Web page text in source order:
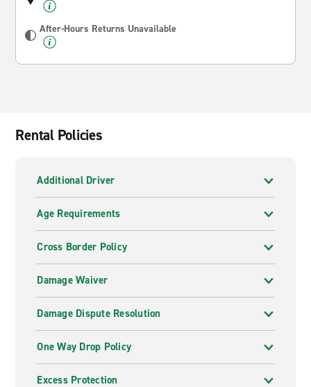
After-Hours Returns Unavailable
Rental Policies
Additional Driver
Age Requirements
Cross Border Policy
Damage Waiver
Damage Dispute Resolution
One Way Drop Policy
Excess Protection